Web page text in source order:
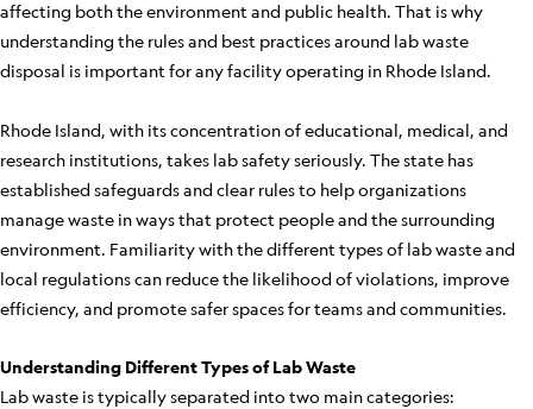
affecting both the environment and public health. That is why
understanding the rules and best practices around lab waste
disposal is important for any facility operating in Rhode Island.
Rhode Island, with its concentration of educational, medical, and
research institutions, takes lab safety seriously. The state has
established safeguards and clear rules to help organizations
manage waste in ways that protect people and the surrounding
environment. Familiarity with the different types of lab waste and
local regulations can reduce the likelihood of violations, improve
efficiency, and promote safer spaces for teams and communities.
Understanding Different Types of Lab Waste
Lab waste is typically separated into two main categories: